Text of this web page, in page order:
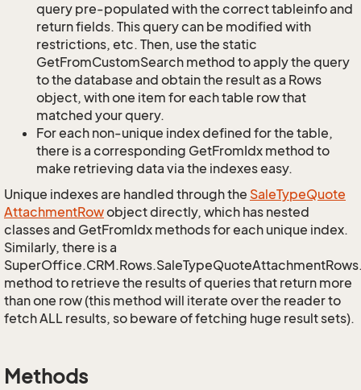
query pre-populated with the correct tableinfo and
return fields. This query can be modified with
restrictions, etc. Then, use the static
GetFromCustomSearch method to apply the query
to the database and obtain the result as a Rows
object, with one item for each table row that
matched your query.
For each non-unique index defined for the table,
there is a corresponding GetFromIdx method to
make retrieving data via the indexes easy.
Unique indexes are handled through the SaleTypeQuote
AttachmentRowobject directly, which has nested
classes and GetFromIdx methods for each unique index.
Similarly, there is a
method to retrieve the results of queries that return more
than one row (this method will iterate over the reader to
fetch ALL results, so beware of fetching huge result sets).
Methods